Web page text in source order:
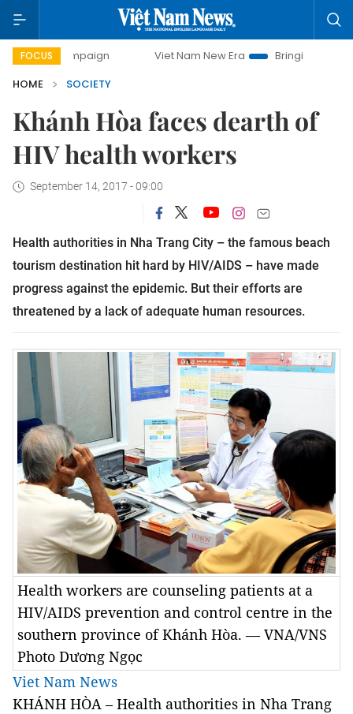
FOCUS Viet Nam New Era
Bringing Resolutions to
HOME
SOCIETY
Khánh Hòa faces dearth of
HIV health workers
September 14, 2017 - 09:00
Health authorities in Nha Trang City – the famous beach
tourism destination hit hard by HIV/AIDS – have made
progress against the epidemic. But their efforts are
threatened by a lack of adequate human resources.
Health workers are counseling patients at a
HIV/AIDS prevention and control centre in the
southern province of Khánh Hòa. — VNA/VNS
Photo Dương Ngọc
Viet Nam News
KHÁNH HÒA – Health authorities in Nha Trang